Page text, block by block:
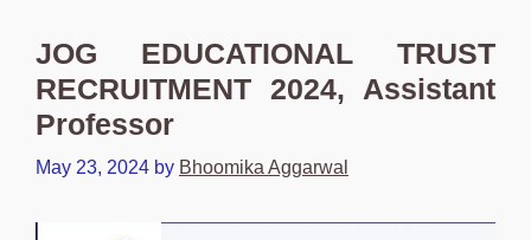
JOG EDUCATIONAL TRUST
RECRUITMENT 2024, Assistant
Professor
May 23, 2024 by Bhoomika Aggarwal